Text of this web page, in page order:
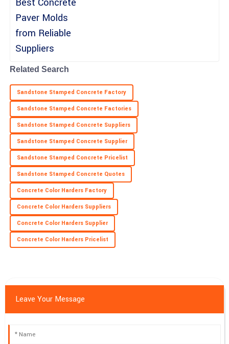
J
Sanchez
and comforting.
07 May 2025
Related Search
Sandstone Stamped Concrete Factory
Sandstone Stamped Concrete Factories
Sandstone Stamped Concrete Suppliers
Sandstone Stamped Concrete Supplier
Sandstone Stamped Concrete Pricelist
Sandstone Stamped Concrete Quotes
Concrete Color Harders Factory
Concrete Color Harders Suppliers
Concrete Color Harders Supplier
Concrete Color Harders Pricelist
Leave Your Message